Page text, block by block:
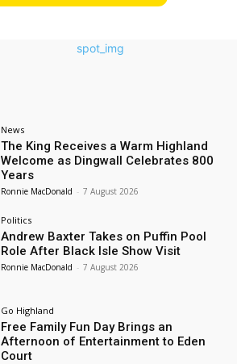
News
The King Receives a Warm Highland
Welcome as Dingwall Celebrates 800
Years
Ronnie MacDonald - 7 August 2026
Politics
Andrew Baxter Takes on Puffin Pool
Role After Black Isle Show Visit
Ronnie MacDonald - 7 August 2026
Go Highland
Free Family Fun Day Brings an
Afternoon of Entertainment to Eden
Court